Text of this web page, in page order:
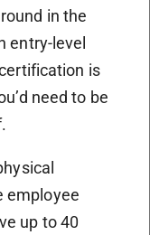
in the
entry-level
is
need to be
employee
up to 40